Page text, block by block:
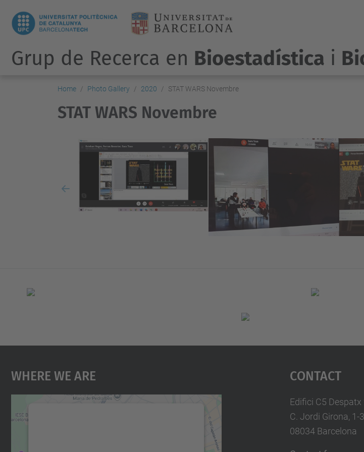
Grup de Recerca en Bioestadística i
Home Photo Gallery 2020 STAT WARS Novembre
STAT WARS Novembre
Previous
Where We Are Contact
Edifici C5 Despatx
C. Jordi Girona, 1-3
08034 Barcelona